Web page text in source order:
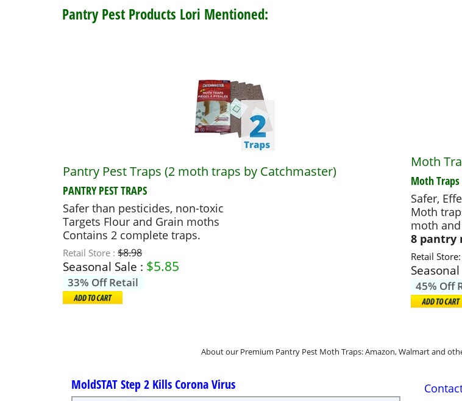
Pantry Pest Products Lori Mentioned:
Pantry Pest Traps (2 moth traps by Catchmaster)
PANTRY PEST TRAPS
Safer than pesticides, non-toxic
Targets Flour and Grain moths
Contains 2 complete traps.
Retail Store : $8.98
Seasonal Sale : $5.85
33% Off Retail
Moth
Moth Traps
Safer,
Moth
moth
8 pantry
Retail Store:
Seasonal
45% Off
About our Premium Pantry Pest Moth Traps: Amazon, Walmart and
MoldSTAT Step 2 Kills Corona Virus